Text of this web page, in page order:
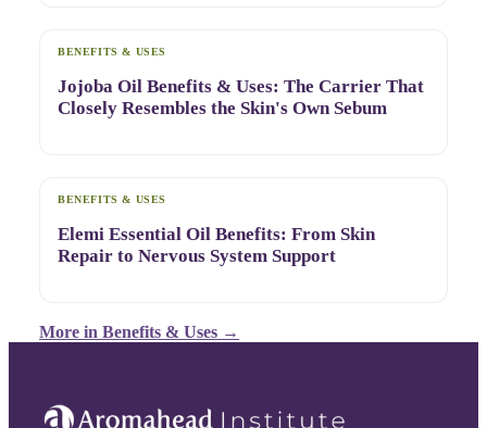
BENEFITS & USES
Jojoba Oil Benefits & Uses: The Carrier That
Closely Resembles the Skin's Own Sebum
BENEFITS & USES
Elemi Essential Oil Benefits: From Skin
Repair to Nervous System Support
More in Benefits & Uses →